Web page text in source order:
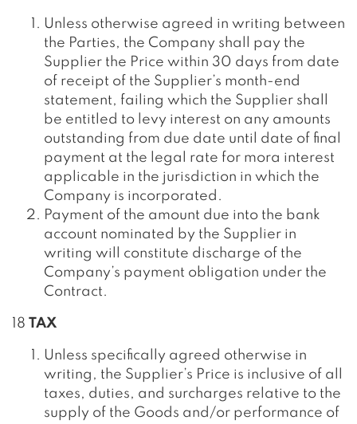
Unless otherwise agreed in writing between
the Parties, the Company shall pay the
Supplier the Price within 30 days from date
of receipt of the Supplier’s month-end
statement, failing which the Supplier shall
be entitled to levy interest on any amounts
outstanding from due date until date of final
payment at the legal rate for mora interest
applicable in the jurisdiction in which the
Company is incorporated.
Payment of the amount due into the bank
account nominated by the Supplier in
writing will constitute discharge of the
Company’s payment obligation under the
Contract.
18 TAX
Unless specifically agreed otherwise in
writing, the Supplier’s Price is inclusive of all
taxes, duties, and surcharges relative to the
supply of the Goods and/or performance of